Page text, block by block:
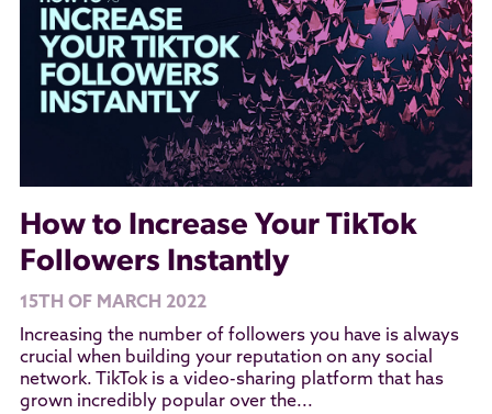
How to Increase Your TikTok
Followers Instantly
15TH OF MARCH 2022
Increasing the number of followers you have is always
crucial when building your reputation on any social
network. TikTok is a video-sharing platform that has
grown incredibly popular over the...